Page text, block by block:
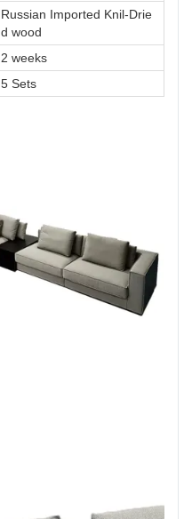
Russian Imported Knil-Drie
d wood
2 weeks
5 Sets